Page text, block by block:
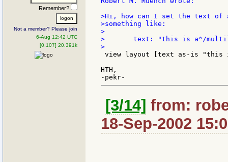
Remember?
Not a member? Please join
6-Aug 12:42 UTC
[0.107] 20.391k
>Hi, how can I set the text
>something like:
>
>	text: "this is a^/multiline^/text"
view layout [text as-is
HTH,
[3/14] from:
18-Sep-2002